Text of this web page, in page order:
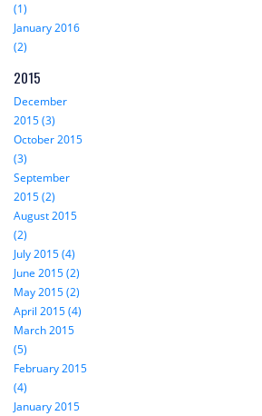
(1)
January 2016
(2)
2015
December
2015 (3)
October 2015
(3)
September
2015 (2)
August 2015
(2)
July 2015 (4)
June 2015 (2)
May 2015 (2)
April 2015 (4)
March 2015
(5)
February 2015
(4)
January 2015